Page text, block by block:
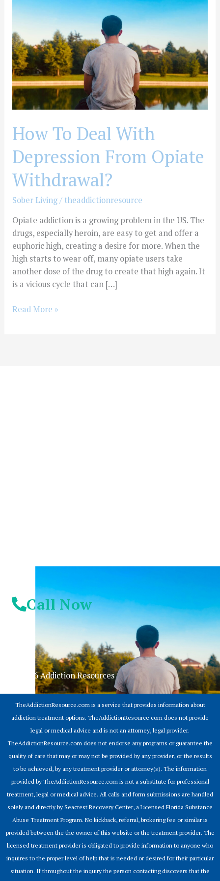
How To Deal With
Depression From Opiate
Withdrawal?
Sober Living/ theaddictionresource
Opiate addiction is a growing problem in the US. The
drugs, especially heroin, are easy to get and offer a
euphoric high, creating a desire for more. When the
high starts to wear off, many opiate users take
another dose of the drug to create that high again. It
is a vicious cycle that can […]
With
Depression
From
Opiate
Withdrawal?
Read More »
Call Now
© 2026 Addiction Resources
TheAddictionResource.com is a service that provides information about
addiction treatment options. TheAddictionResource.com does not provide
legal or medical advice and is not an attorney, legal provider.
TheAddictionResource.com does not endorse any programs or guarantee the
quality of care that may or may not be provided by any provider, or the results
to be achieved, by any treatment provider or attorney(s). The information
provided by TheAddictionResource.com is not a substitute for professional
treatment, legal or medical advice. All calls and form submissions are handled
solely and directly by Seacrest Recovery Center, a Licensed Florida Substance
Abuse Treatment Program. No kickback, referral, brokering fee or similar is
provided between the the owner of this website or the treatment provider. The
licensed treatment provider is obligated to provide information to anyone who
inquires to the proper level of help that is needed or desired for their particular
situation. If throughout the inquiry the person contacting discovers that the